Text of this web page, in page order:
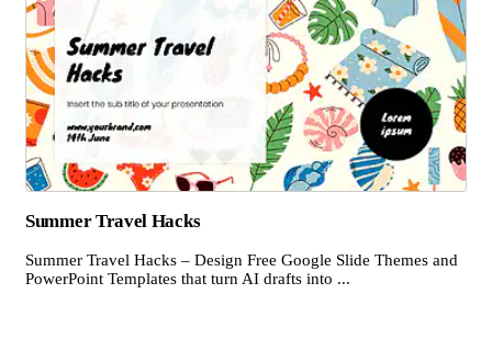
Summer Travel Hacks
Summer Travel Hacks – Design Free Google Slide Themes and
PowerPoint Templates that turn AI drafts into ...